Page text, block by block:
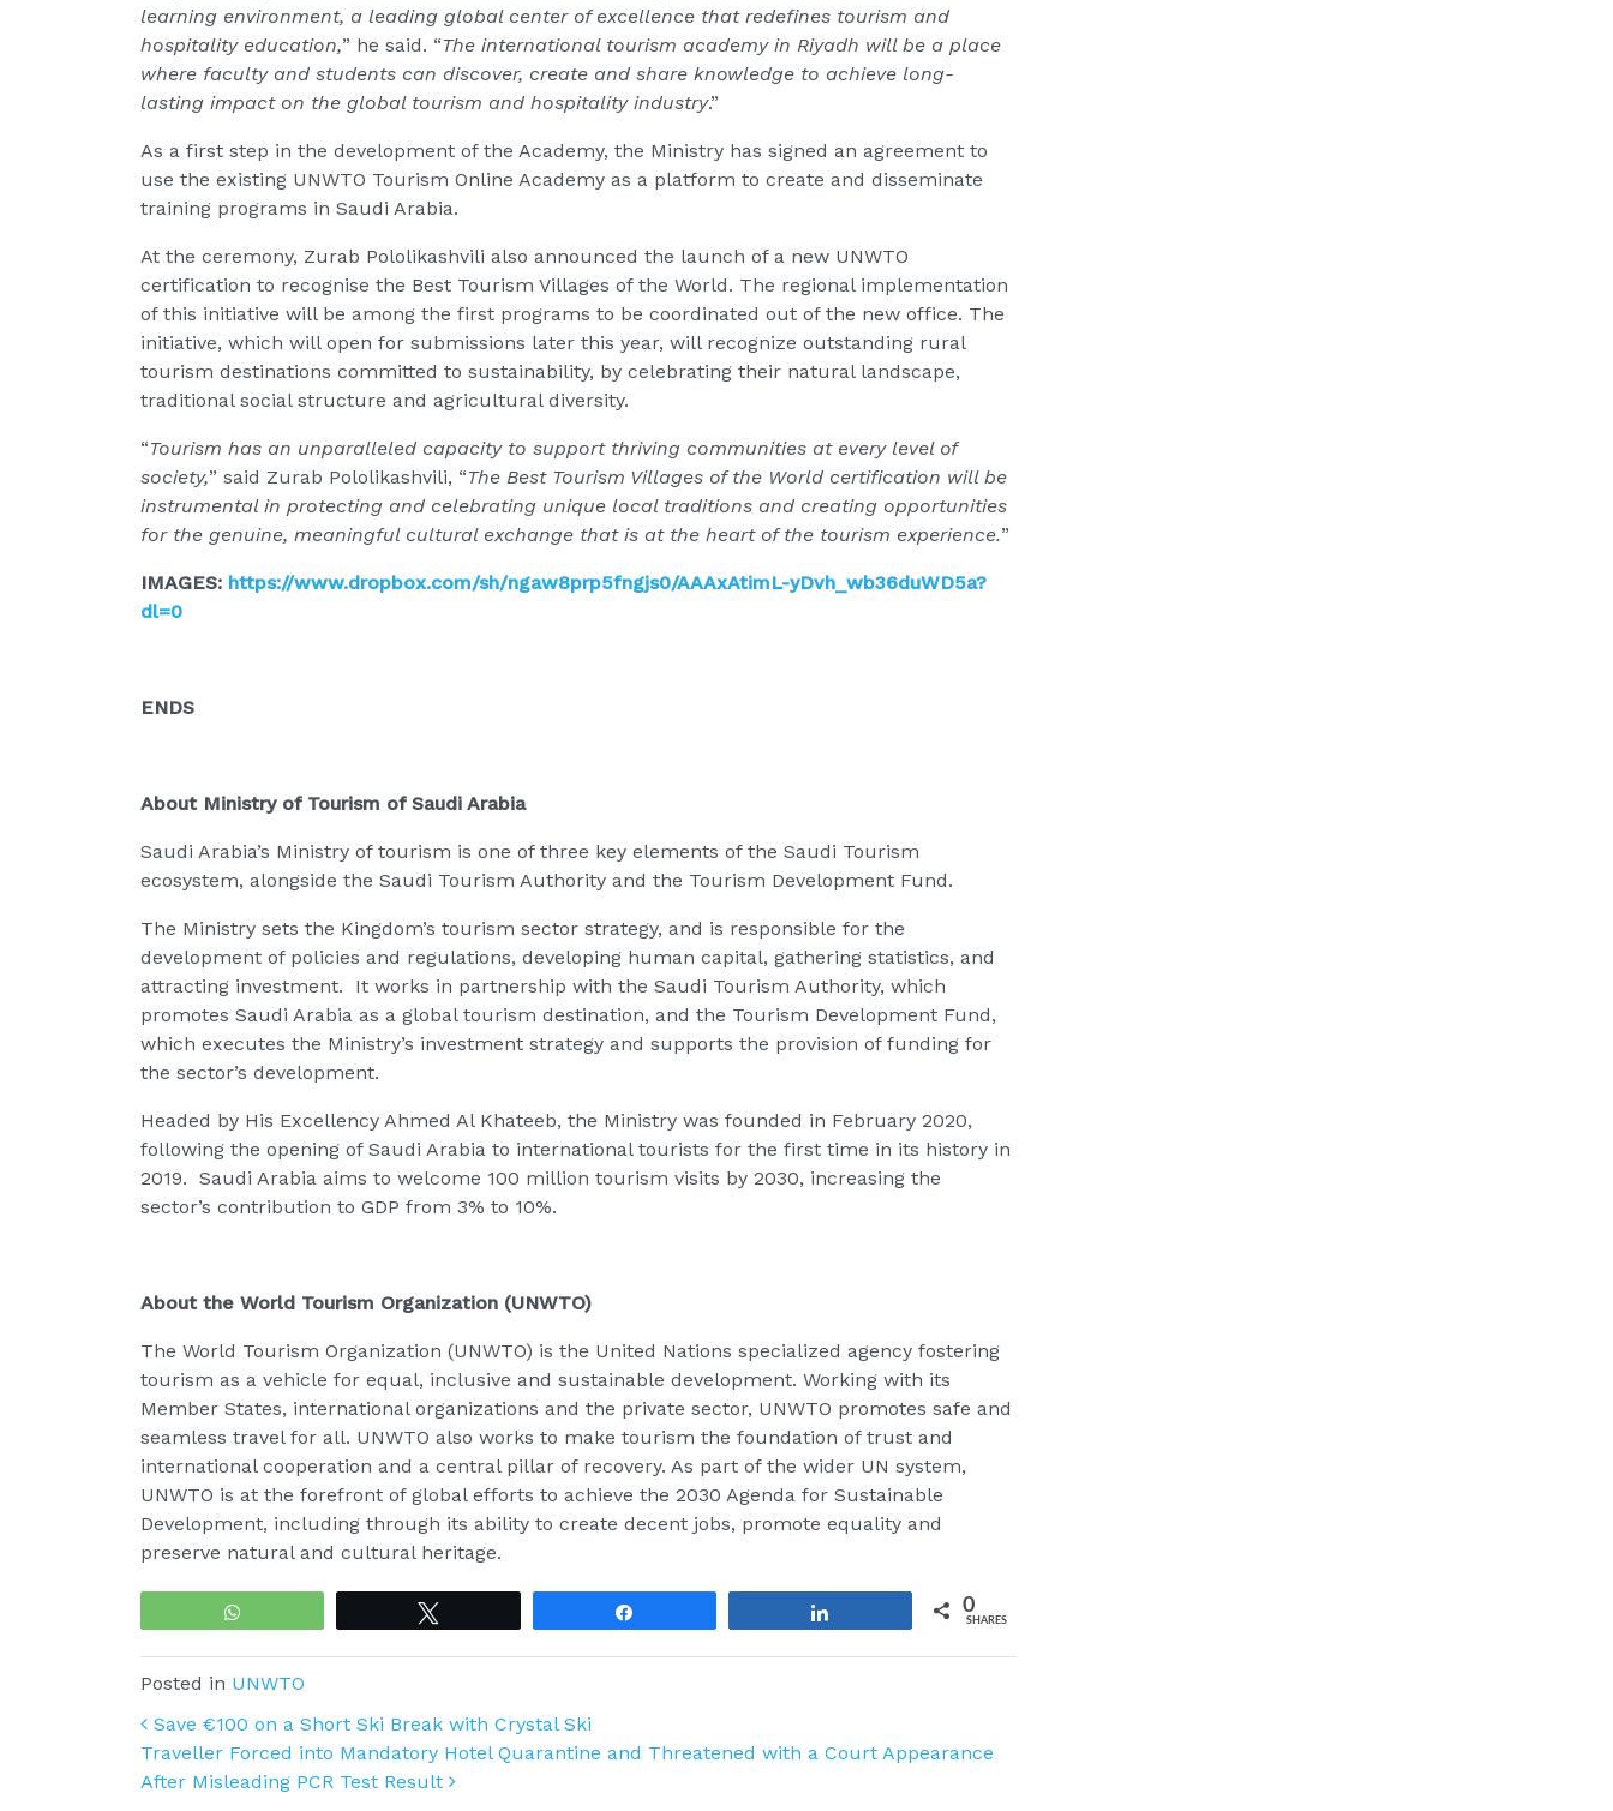
learning environment, a leading global center of excellence that redefines tourism and
hospitality education,” he said. “The international tourism academy in Riyadh will be a place
where faculty and students can discover, create and share knowledge to achieve long-
lasting impact on the global tourism and hospitality industry.”
As a first step in the development of the Academy, the Ministry has signed an agreement to
use the existing UNWTO Tourism Online Academy as a platform to create and disseminate
training programs in Saudi Arabia.
At the ceremony, Zurab Pololikashvili also announced the launch of a new UNWTO
certification to recognise the Best Tourism Villages of the World. The regional implementation
of this initiative will be among the first programs to be coordinated out of the new office. The
initiative, which will open for submissions later this year, will recognize outstanding rural
tourism destinations committed to sustainability, by celebrating their natural landscape,
traditional social structure and agricultural diversity.
“Tourism has an unparalleled capacity to support thriving communities at every level of
society,” said Zurab Pololikashvili, “The Best Tourism Villages of the World certification will be
instrumental in protecting and celebrating unique local traditions and creating opportunities
for the genuine, meaningful cultural exchange that is at the heart of the tourism experience.”
IMAGES: https://www.dropbox.com/sh/ngaw8prp5fngjs0/AAAxAtimL-yDvh_wb36duWD5a?
dl=0
ENDS
About Ministry of Tourism of Saudi Arabia
Saudi Arabia’s Ministry of tourism is one of three key elements of the Saudi Tourism
ecosystem, alongside the Saudi Tourism Authority and the Tourism Development Fund.
The Ministry sets the Kingdom’s tourism sector strategy, and is responsible for the
development of policies and regulations, developing human capital, gathering statistics, and
attracting investment. It works in partnership with the Saudi Tourism Authority, which
promotes Saudi Arabia as a global tourism destination, and the Tourism Development Fund,
which executes the Ministry’s investment strategy and supports the provision of funding for
the sector’s development.
Headed by His Excellency Ahmed Al Khateeb, the Ministry was founded in February 2020,
following the opening of Saudi Arabia to international tourists for the first time in its history in
2019. Saudi Arabia aims to welcome 100 million tourism visits by 2030, increasing the
sector’s contribution to GDP from 3% to 10%.
About the World Tourism Organization (UNWTO)
The World Tourism Organization (UNWTO) is the United Nations specialized agency fostering
tourism as a vehicle for equal, inclusive and sustainable development. Working with its
Member States, international organizations and the private sector, UNWTO promotes safe and
seamless travel for all. UNWTO also works to make tourism the foundation of trust and
international cooperation and a central pillar of recovery. As part of the wider UN system,
UNWTO is at the forefront of global efforts to achieve the 2030 Agenda for Sustainable
Development, including through its ability to create decent jobs, promote equality and
preserve natural and cultural heritage.
0
SHARES
Posted in UNWTO
Post navigation
Save €100 on a Short Ski Break with Crystal Ski
Traveller Forced into Mandatory Hotel Quarantine and Threatened with a Court Appearance
After Misleading PCR Test Result